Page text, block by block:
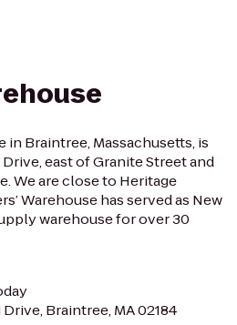
in Braintree, Massachusetts, is
east of Granite Street and
We are close to Heritage
Warehouse has served as New
warehouse for over 30
Braintree, MA 02184